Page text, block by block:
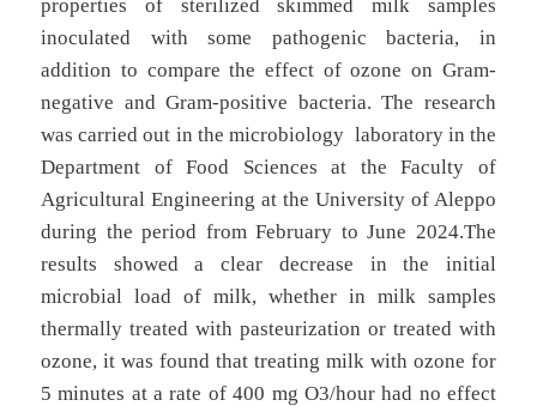
properties of sterilized skimmed milk samples
inoculated with some pathogenic bacteria, in
addition to compare the effect of ozone on Gram-
negative and Gram-positive bacteria. The research
was carried out in the microbiology laboratory in the
Department of Food Sciences at the Faculty of
Agricultural Engineering at the University of Aleppo
during the period from February to June 2024.The
results showed a clear decrease in the initial
microbial load of milk, whether in milk samples
thermally treated with pasteurization or treated with
ozone, it was found that treating milk with ozone for
5 minutes at a rate of 400 mg O3/hour had no effect